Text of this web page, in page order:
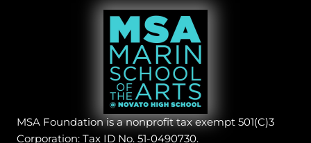
MSA Foundation is a nonprofit tax exempt 501(C)3
Corporation: Tax ID No. 51-0490730.